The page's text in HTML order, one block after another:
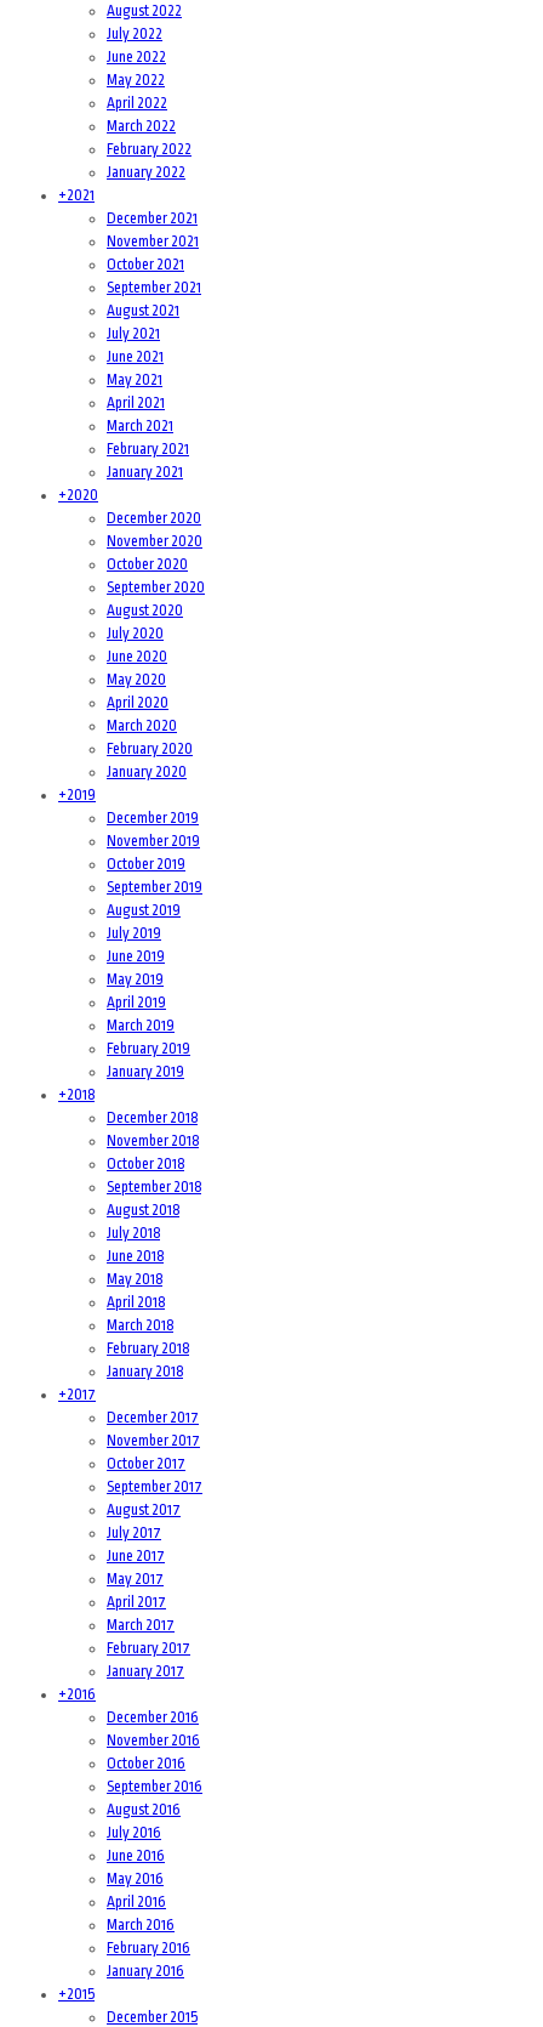
August 2022
July 2022
June 2022
May 2022
April 2022
March 2022
February 2022
January 2022
+2021
December 2021
November 2021
October 2021
September 2021
August 2021
July 2021
June 2021
May 2021
April 2021
March 2021
February 2021
January 2021
+2020
December 2020
November 2020
October 2020
September 2020
August 2020
July 2020
June 2020
May 2020
April 2020
March 2020
February 2020
January 2020
+2019
December 2019
November 2019
October 2019
September 2019
August 2019
July 2019
June 2019
May 2019
April 2019
March 2019
February 2019
January 2019
+2018
December 2018
November 2018
October 2018
September 2018
August 2018
July 2018
June 2018
May 2018
April 2018
March 2018
February 2018
January 2018
+2017
December 2017
November 2017
October 2017
September 2017
August 2017
July 2017
June 2017
May 2017
April 2017
March 2017
February 2017
January 2017
+2016
December 2016
November 2016
October 2016
September 2016
August 2016
July 2016
June 2016
May 2016
April 2016
March 2016
February 2016
January 2016
+2015
December 2015